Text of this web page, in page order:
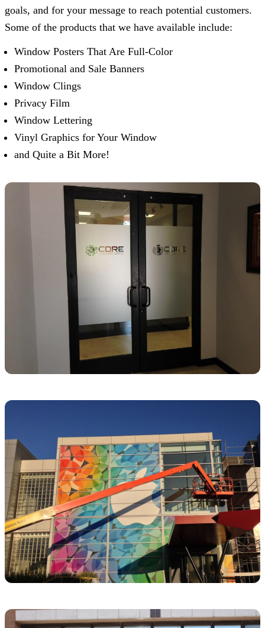
goals, and for your message to reach potential customers.
Some of the products that we have available include:
Window Posters That Are Full-Color
Promotional and Sale Banners
Window Clings
Privacy Film
Window Lettering
Vinyl Graphics for Your Window
and Quite a Bit More!